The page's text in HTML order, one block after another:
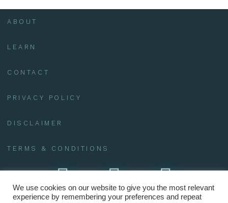
ABOUT
LEARN
CONTACT
PRIVACY POLICY
DISCLAIMER
TERMS & CONDITIONS
We use cookies on our website to give you the most relevant
experience by remembering your preferences and repeat